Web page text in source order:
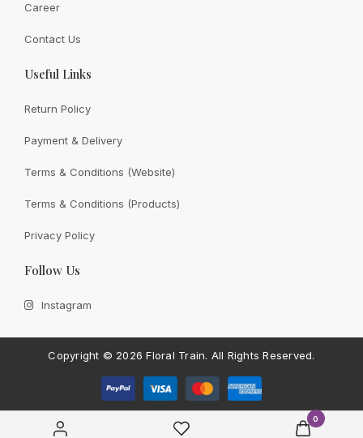
0
CONTACT FLORAL TRAIN
Can Give You?
If you have any enquiry, please get in touch. Leave
us a message and will get back to you shortly.
Career
Contact Us
Useful Links
Return Policy
Payment & Delivery
Terms & Conditions (Website)
Terms & Conditions (Products)
Privacy Policy
Follow Us
Instagram
Copyright © 2026 Floral Train. All Rights Reserved.